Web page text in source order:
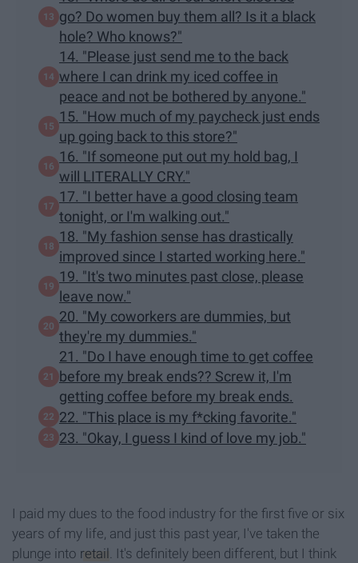
go? Do women buy them all? Is it a black
hole? Who knows?"
14. "Please just send me to the back
where I can drink my iced coffee in
peace and not be bothered by anyone."
15. "How much of my paycheck just ends
up going back to this store?"
16. "If someone put out my hold bag, I
will LITERALLY CRY."
17. "I better have a good closing team
tonight, or I'm walking out."
18. "My fashion sense has drastically
improved since I started working here."
19. "It's two minutes past close, please
leave now."
20. "My coworkers are dummies, but
they're my dummies."
21. "Do I have enough time to get coffee
before my break ends?? Screw it, I'm
getting coffee before my break ends.
22. "This place is my f*cking favorite."
23. "Okay, I guess I kind of love my job."
I paid my dues to the food industry for the first five or six
years of my life, and just this past year, I've taken the
plunge into retail . It's definitely been different, but I think